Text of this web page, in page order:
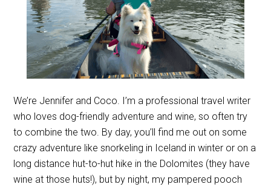
We’re Jennifer and Coco. I’m a professional travel writer
who loves dog-friendly adventure and wine, so often try
to combine the two. By day, you’ll find me out on some
crazy adventure like snorkeling in Iceland in winter or on a
long distance hut-to-hut hike in the Dolomites (they have
wine at those huts!), but by night, my pampered pooch